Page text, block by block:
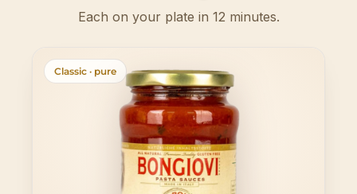
Each on your plate in 12 minutes.
Classic · pure